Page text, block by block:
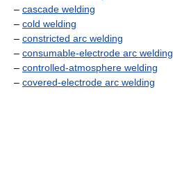
– cascade welding
– cold welding
– constricted arc welding
– consumable-electrode arc welding
– controlled-atmosphere welding
– covered-electrode arc welding